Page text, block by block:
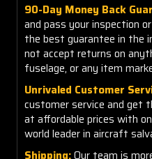
90-Day Money Back
and pass your inspection
the best guarantee in the
not accept returns on
fuselage, or any item
Unrivaled Customer
customer service and
at affordable prices with
world leader in aircraft
Shipping:Our team is